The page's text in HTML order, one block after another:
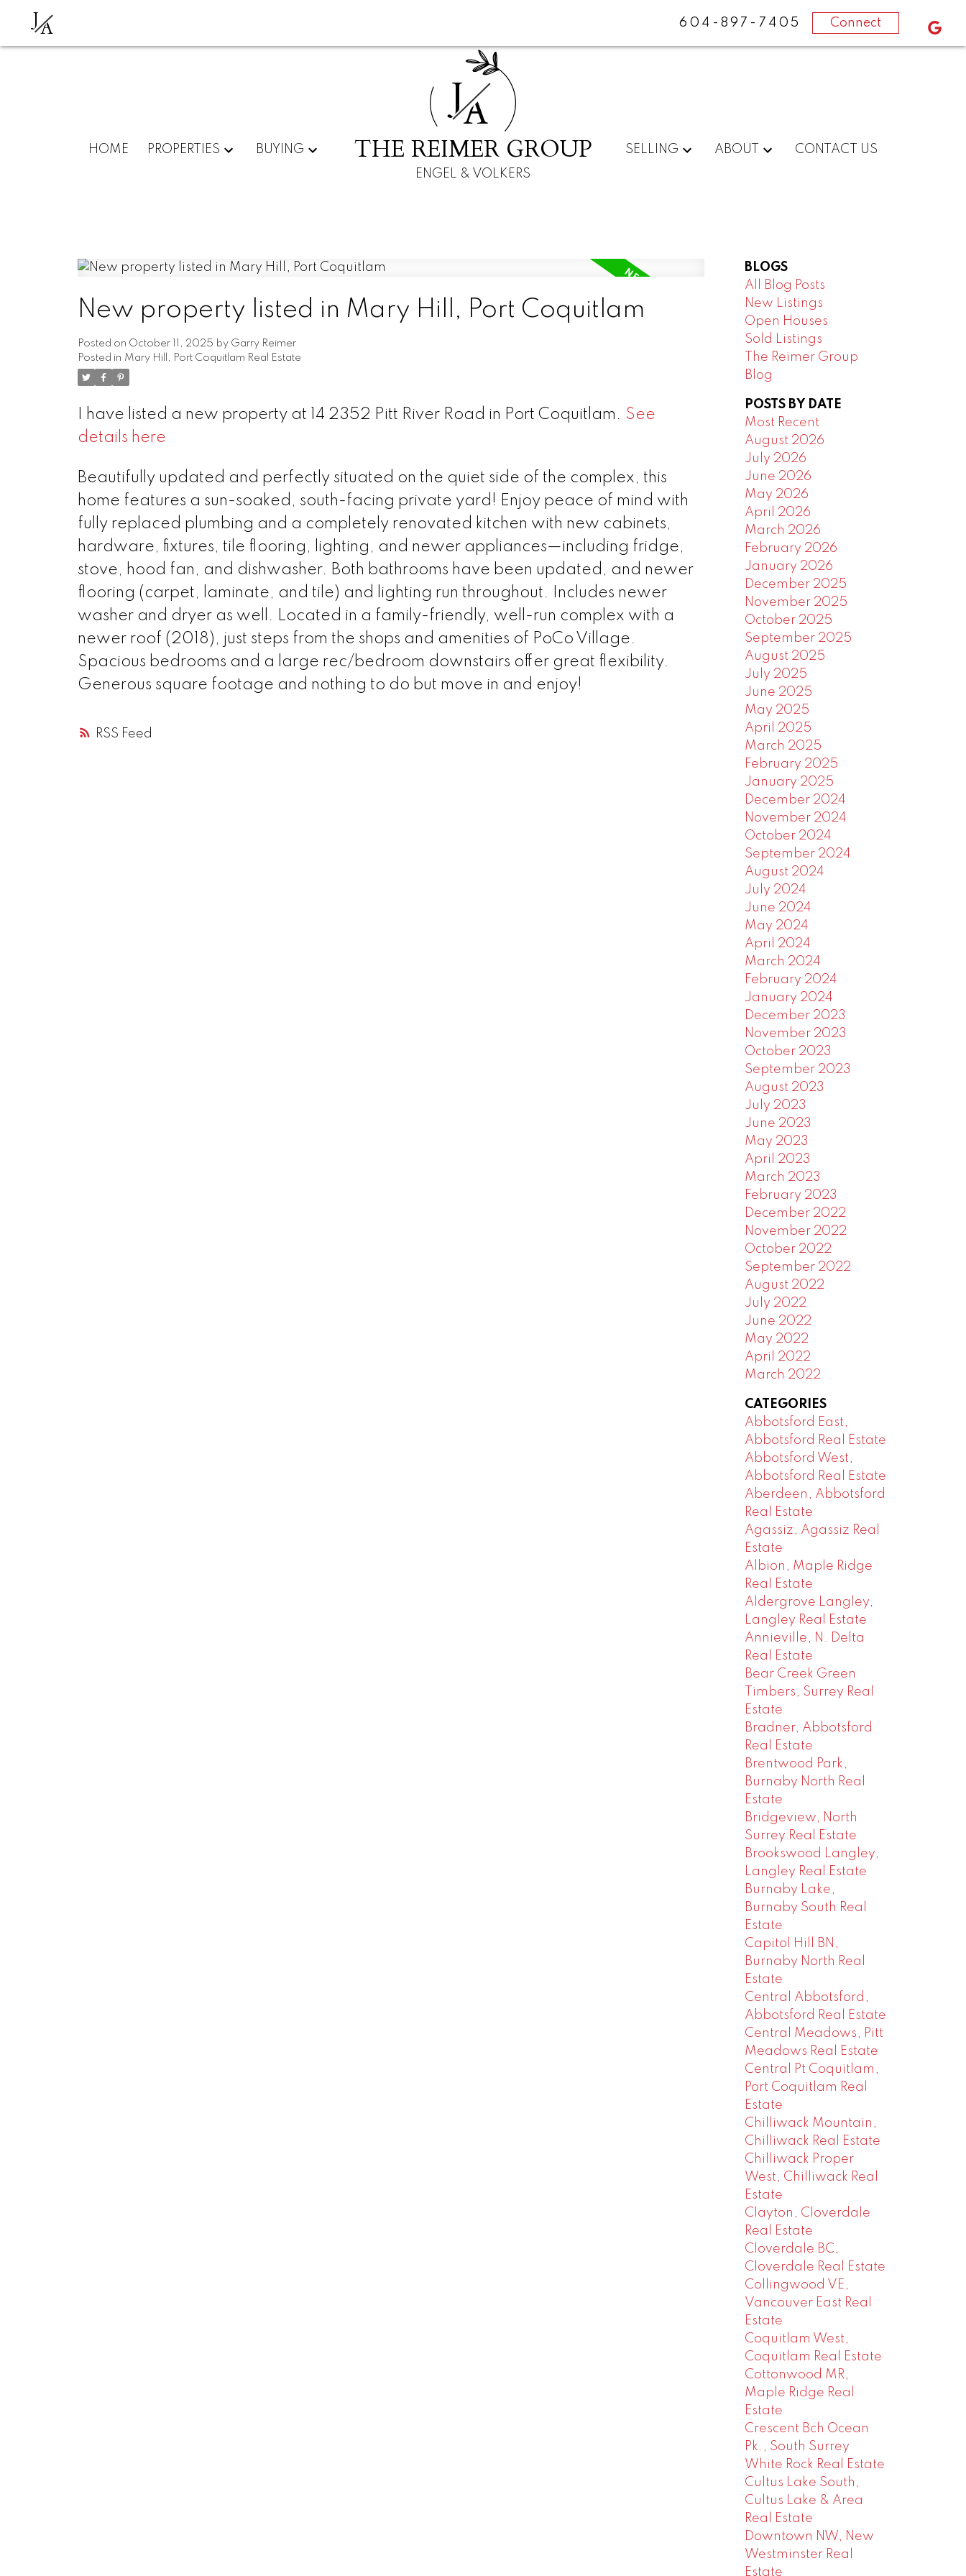
JA 604-897-7405 Connect
HOME PROPERTIES BUYING
JA
THE REIMER GROUP
ENGEL & VOLKERS
SELLING ABOUT CONTACT US
RSS
New property listed in Mary Hill, Port Coquitlam
Posted on October 11, 2025 by Garry Reimer
Posted in Mary Hill, Port Coquitlam Real Estate
I have listed a new property at 14 2352 Pitt River Road in Port Coquitlam. See
details here
Beautifully updated and perfectly situated on the quiet side of the complex, this
home features a sun-soaked, south-facing private yard! Enjoy peace of mind with
fully replaced plumbing and a completely renovated kitchen with new cabinets,
hardware, fixtures, tile flooring, lighting, and newer appliances—including fridge,
stove, hood fan, and dishwasher. Both bathrooms have been updated, and newer
flooring (carpet, laminate, and tile) and lighting run throughout. Includes newer
washer and dryer as well. Located in a family-friendly, well-run complex with a
newer roof (2018), just steps from the shops and amenities of PoCo Village.
Spacious bedrooms and a large rec/bedroom downstairs offer great flexibility.
Generous square footage and nothing to do but move in and enjoy!
BLOGS
All Blog Posts
New Listings
Open Houses
Sold Listings
The Reimer Group
Blog
POSTS BY DATE
Most Recent
August 2026
July 2026
June 2026
May 2026
April 2026
March 2026
February 2026
January 2026
December 2025
November 2025
October 2025
September 2025
August 2025
July 2025
June 2025
May 2025
April 2025
March 2025
February 2025
January 2025
December 2024
November 2024
October 2024
September 2024
August 2024
July 2024
June 2024
May 2024
April 2024
March 2024
February 2024
January 2024
December 2023
November 2023
October 2023
September 2023
August 2023
July 2023
June 2023
May 2023
April 2023
March 2023
February 2023
December 2022
November 2022
October 2022
September 2022
August 2022
July 2022
June 2022
May 2022
April 2022
March 2022
CATEGORIES
Abbotsford East,
Abbotsford Real Estate
Abbotsford West,
Abbotsford Real Estate
Aberdeen, Abbotsford
Real Estate
Agassiz, Agassiz Real
Estate
Albion, Maple Ridge
Real Estate
Aldergrove Langley,
Langley Real Estate
Annieville, N. Delta
Real Estate
Bear Creek Green
Timbers, Surrey Real
Estate
Bradner, Abbotsford
Real Estate
Brentwood Park,
Burnaby North Real
Estate
Bridgeview, North
Surrey Real Estate
Brookswood Langley,
Langley Real Estate
Burnaby Lake,
Burnaby South Real
Estate
Capitol Hill BN,
Burnaby North Real
Estate
Central Abbotsford,
Abbotsford Real Estate
Central Meadows, Pitt
Meadows Real Estate
Central Pt Coquitlam,
Port Coquitlam Real
Estate
Chilliwack Mountain,
Chilliwack Real Estate
Chilliwack Proper
West, Chilliwack Real
Estate
Clayton, Cloverdale
Real Estate
Cloverdale BC,
Cloverdale Real Estate
Collingwood VE,
Vancouver East Real
Estate
Coquitlam West,
Coquitlam Real Estate
Cottonwood MR,
Maple Ridge Real
Estate
Crescent Bch Ocean
Pk., South Surrey
White Rock Real Estate
Cultus Lake South,
Cultus Lake & Area
Real Estate
Downtown NW, New
Westminster Real
Estate